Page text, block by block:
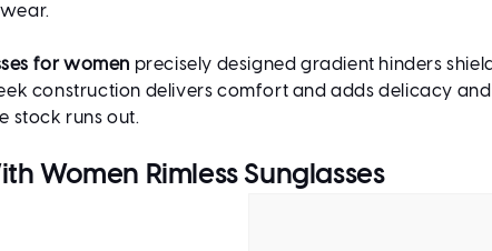
for women precisely designed gradient hinders
construction delivers comfort and adds delicacy
stock runs out.
Women Rimless Sunglasses